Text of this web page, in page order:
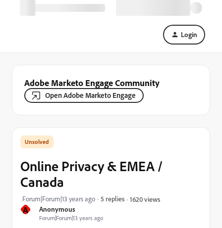
Login
Adobe Marketo Engage Community
Open Adobe Marketo Engage
A Anonymous
Forum|Forum|13 years ago
Online Privacy & EMEA /
Canada
Forum|Forum|13 years ago 5 replies 1620 views